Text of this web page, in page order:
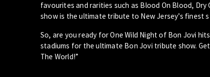
favourites and rarities such as Blood On Blood, Dry
show is the ultimate tribute to New Jersey’s finest
So, are you ready for One Wild Night of Bon Jovi
stadiums for the ultimate Bon Jovi tribute show.
The World!”